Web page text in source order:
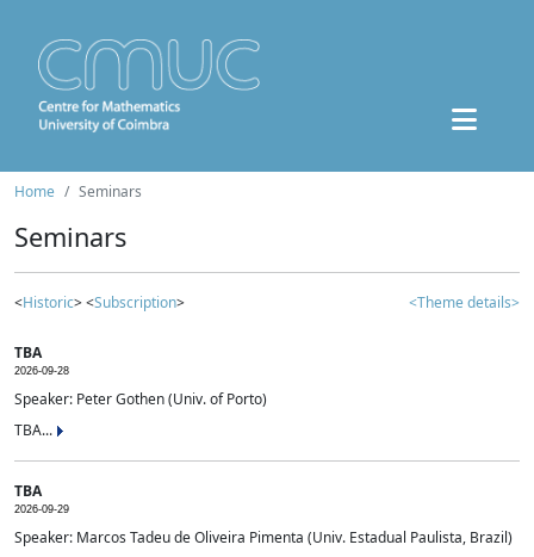
Home Seminars
Seminars
<Historic> <Subscription> <Theme details>
TBA
2026-09-28
Speaker: Peter Gothen (Univ. of Porto)
TBA...
TBA
2026-09-29
Speaker: Marcos Tadeu de Oliveira Pimenta (Univ. Estadual Paulista, Brazil)